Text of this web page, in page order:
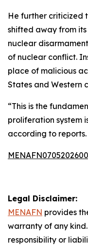
He further criticized
shifted away from
nuclear
of nuclear conflict.
place of malicious
States and Western
“This is the
proliferation system
according to reports.
Legal Disclaimer:
MENAFN provides
warranty of any
responsibility or